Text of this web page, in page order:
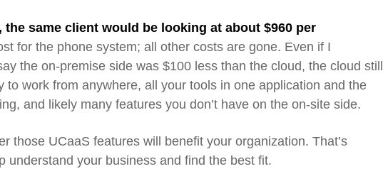
same client would be looking at about $960 per
for the phone system; all other costs are gone. Even if I
the on-premise side was $100 less than the cloud, the cloud still
to work from anywhere, all your tools in one application and the
and likely many features you don’t have on the on-site side.
those UCaaS features will benefit your organization. That’s
understand your business and find the best fit.